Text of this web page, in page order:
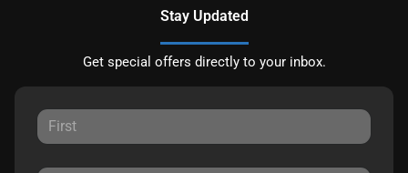
Stay Updated
Get special offers directly to your inbox.